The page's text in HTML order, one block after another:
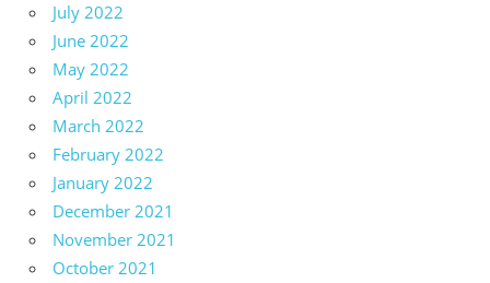
July 2022
June 2022
May 2022
April 2022
March 2022
February 2022
January 2022
December 2021
November 2021
October 2021